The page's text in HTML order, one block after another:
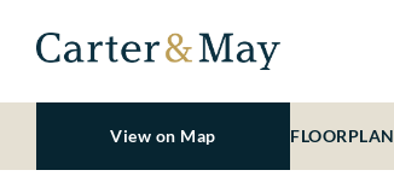
View on Map FLOORPLAN